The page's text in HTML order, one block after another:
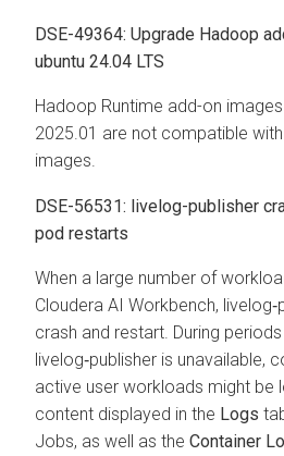
DSE-49364: Upgrade Hadoop
ubuntu 24.04 LTS
Hadoop Runtime add-on
2025.01 are not compatible
images.
DSE-56531: livelog-publisher
pod restarts
When a large number of
Cloudera AI Workbench,
crash and restart. During
livelog‑publisher is unavailable,
active user workloads might be
content displayed in the Logs
Jobs, as well as the Container